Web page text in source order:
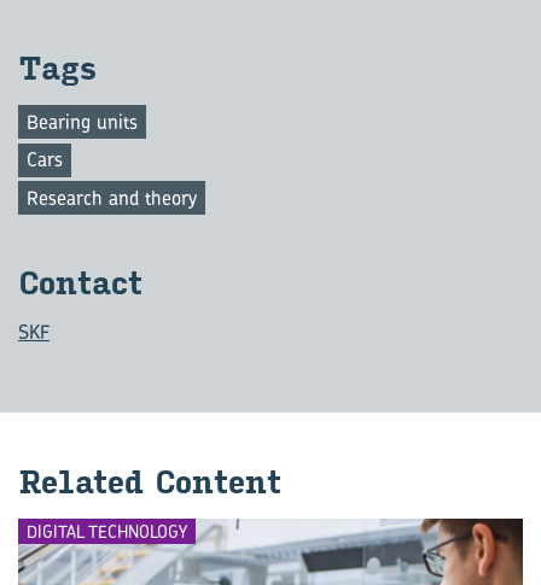
Tags
Bearing units
Cars
Research and theory
Con­tact
SKF
Re­lated Con­tent
DIGITAL TECHNOLOGY